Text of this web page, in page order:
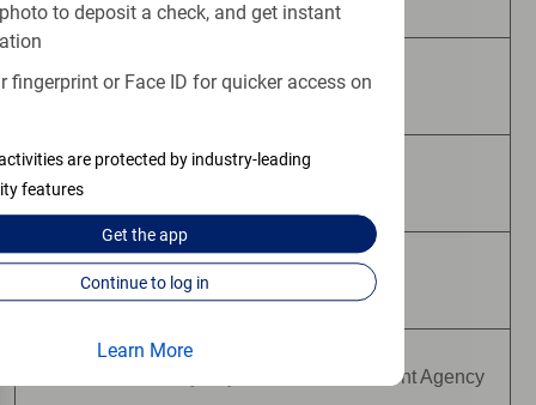
to deposit a check, and get instant
fingerprint or Face ID for quicker access on
are protected by industry-leading
features
Get theapp
Continue to log in
Learn More
Are Not Bank Guaranteed
Are Not Deposits
Are Not Insured by Any Federal Government Agency